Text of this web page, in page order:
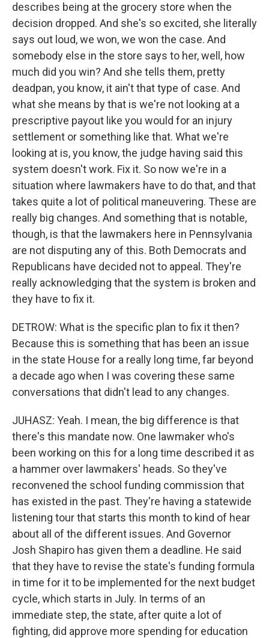
describes being at the grocery store when the
decision dropped. And she's so excited, she literally
says out loud, we won, we won the case. And
somebody else in the store says to her, well, how
much did you win? And she tells them, pretty
deadpan, you know, it ain't that type of case. And
what she means by that is we're not looking at a
prescriptive payout like you would for an injury
settlement or something like that. What we're
looking at is, you know, the judge having said this
system doesn't work. Fix it. So now we're in a
situation where lawmakers have to do that, and that
takes quite a lot of political maneuvering. These are
really big changes. And something that is notable,
though, is that the lawmakers here in Pennsylvania
are not disputing any of this. Both Democrats and
Republicans have decided not to appeal. They're
really acknowledging that the system is broken and
they have to fix it.
DETROW: What is the specific plan to fix it then?
Because this is something that has been an issue
in the state House for a really long time, far beyond
a decade ago when I was covering these same
conversations that didn't lead to any changes.
JUHASZ: Yeah. I mean, the big difference is that
there's this mandate now. One lawmaker who's
been working on this for a long time described it as
a hammer over lawmakers' heads. So they've
reconvened the school funding commission that
has existed in the past. They're having a statewide
listening tour that starts this month to kind of hear
about all of the different issues. And Governor
Josh Shapiro has given them a deadline. He said
that they have to revise the state's funding formula
in time for it to be implemented for the next budget
cycle, which starts in July. In terms of an
immediate step, the state, after quite a lot of
fighting, did approve more spending for education